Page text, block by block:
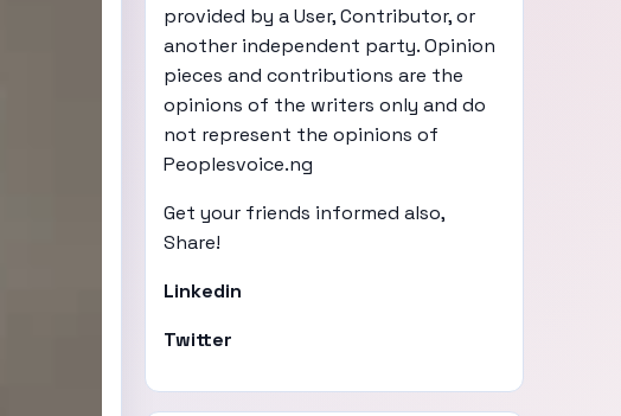
provided by a User, Contributor, or
another independent party. Opinion
pieces and contributions are the
opinions of the writers only and do
not represent the opinions of
Peoplesvoice.ng
Get your friends informed also,
Share!
Linkedin
Twitter